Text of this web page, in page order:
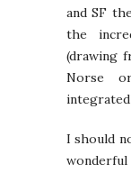
and SF
the
(drawing
Norse
I should